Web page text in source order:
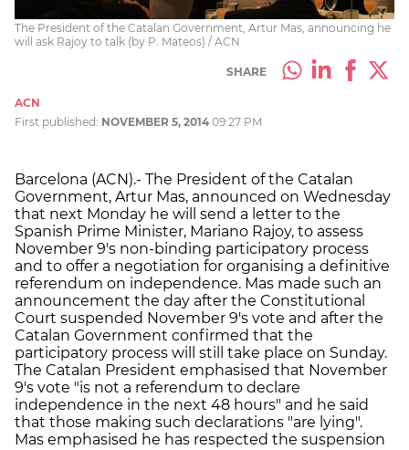
The President of the Catalan Government, Artur Mas, announcing he
will ask Rajoy to talk (by P. Mateos) / ACN
SHARE
ACN
First published: NOVEMBER 5, 2014 09:27 PM
Barcelona (ACN).- The President of the Catalan
Government, Artur Mas, announced on Wednesday
that next Monday he will send a letter to the
Spanish Prime Minister, Mariano Rajoy, to assess
November 9's non-binding participatory process
and to offer a negotiation for organising a definitive
referendum on independence. Mas made such an
announcement the day after the Constitutional
Court suspended November 9's vote and after the
Catalan Government confirmed that the
participatory process will still take place on Sunday.
The Catalan President emphasised that November
9's vote "is not a referendum to declare
independence in the next 48 hours" and he said
that those making such declarations "are lying".
Mas emphasised he has respected the suspension